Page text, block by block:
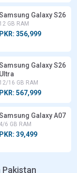
Galaxy S26
12 GB RAM
PKR: 356,999
Galaxy S26
Ultra
12/16 GB RAM
PKR: 567,999
Galaxy A07
4/6 GB RAM
PKR: 39,499
Pakistan